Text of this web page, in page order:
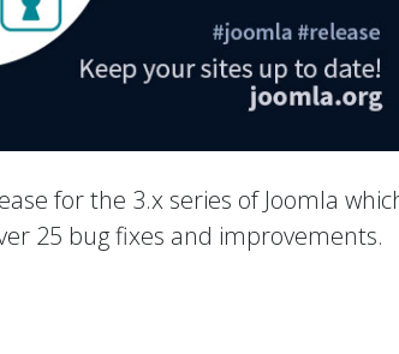
for the 3.x series of Joomla
25 bug fixes and improvements.